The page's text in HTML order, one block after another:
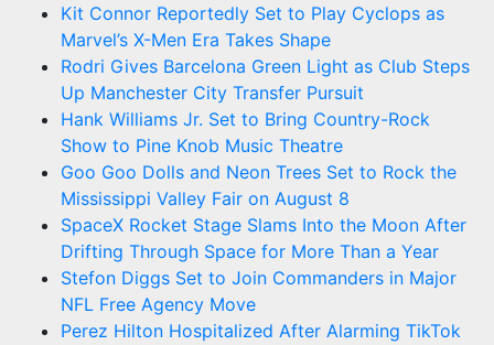
Kit Connor Reportedly Set to Play Cyclops as
Marvel’s X-Men Era Takes Shape
Rodri Gives Barcelona Green Light as Club Steps
Up Manchester City Transfer Pursuit
Hank Williams Jr. Set to Bring Country-Rock
Show to Pine Knob Music Theatre
Goo Goo Dolls and Neon Trees Set to Rock the
Mississippi Valley Fair on August 8
SpaceX Rocket Stage Slams Into the Moon After
Drifting Through Space for More Than a Year
Stefon Diggs Set to Join Commanders in Major
NFL Free Agency Move
Perez Hilton Hospitalized After Alarming TikTok